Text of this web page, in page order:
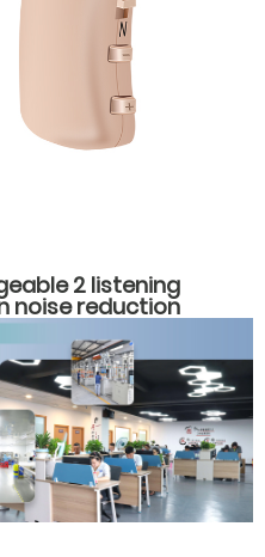
2 listening
noise reduction